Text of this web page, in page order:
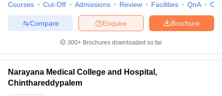
Courses Cut-Off Admissions Review Facilities QnA
Brochure
Enquire
Compare
300+ Brochures downloaded so far
Narayana Medical College and Hospital,
Chinthareddypalem